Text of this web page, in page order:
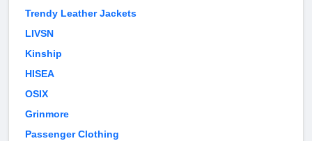
Trendy Leather Jackets
LIVSN
Kinship
HISEA
OSIX
Grinmore
Passenger Clothing